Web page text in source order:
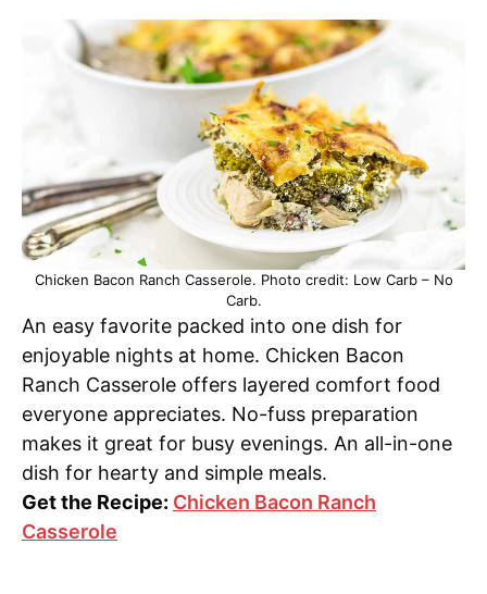
Chicken Bacon Ranch Casserole. Photo credit: Low Carb – No
Carb.
An easy favorite packed into one dish for
enjoyable nights at home. Chicken Bacon
Ranch Casserole offers layered comfort food
everyone appreciates. No-fuss preparation
makes it great for busy evenings. An all-in-one
dish for hearty and simple meals.
Get the Recipe: Chicken Bacon Ranch
Casserole